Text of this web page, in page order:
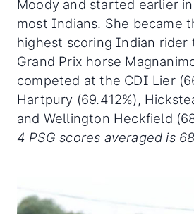
Moody and started earlier
most Indians. She became
highest scoring Indian rider
Grand Prix horse
competed at the CDI Lier
Hartpury (69.412%),
and Wellington Heckfield
4 PSG scores averaged is